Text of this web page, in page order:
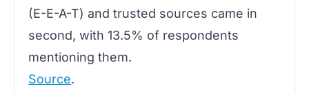
(E-E-A-T) and trusted sources came in
second, with 13.5% of respondents
mentioning them.
Source.